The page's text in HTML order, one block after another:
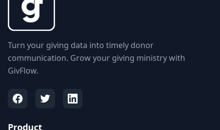
Turn your giving data into timely donor
communication. Grow your giving ministry with
GivFlow.
Product